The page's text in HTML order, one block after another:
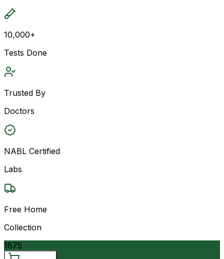
10,000+
Tests Done
Trusted By
Doctors
NABL Certified
Labs
Free Home
Collection
1875